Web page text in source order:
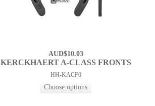
AUD$10.03
KERCKHAERT A-CLASS FRONTS
HH-KACF0